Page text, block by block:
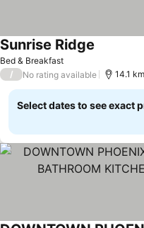
Bed & Breakfast
Sunrise Ridge
/ No rating available 14.1
Select dates to see exact